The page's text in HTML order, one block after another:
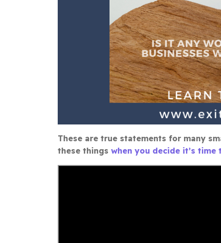
These are true statements for many
these things when you decide it’s time